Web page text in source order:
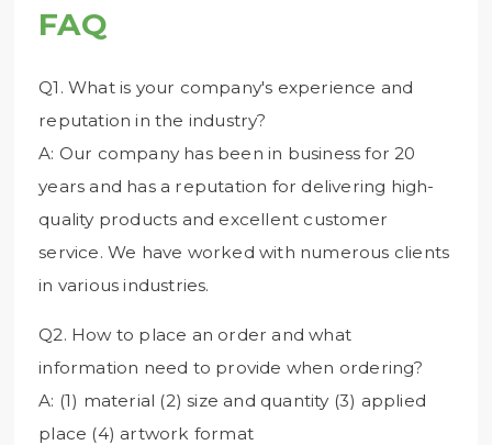
FAQ
Q1. What is your company's experience and
reputation in the industry?
A: Our company has been in business for 20
years and has a reputation for delivering high-
quality products and excellent customer
service. We have worked with numerous clients
in various industries.
Q2. How to place an order and what
information need to provide when ordering?
A: (1) material (2) size and quantity (3) applied
place (4) artwork format